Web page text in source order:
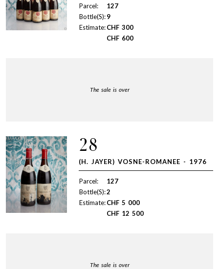
Parcel:
127
Bottle(S):9
Estimate:CHF 300
CHF 600
The sale is over
28
(H. JAYER) VOSNE-ROMANEE - 1976
Parcel:
127
Bottle(S):2
Estimate:CHF 5 000
CHF 12 500
The sale is over